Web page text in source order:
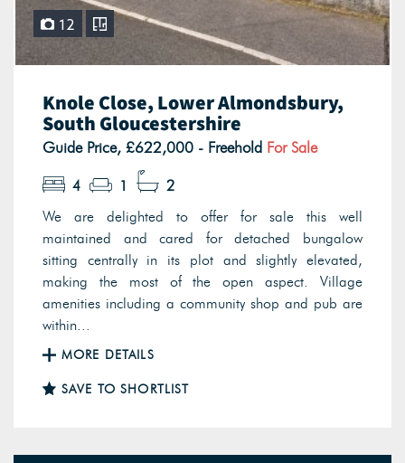
12
Knole Close, Lower Almondsbury,
South Gloucestershire
Guide Price, £622,000 - Freehold For Sale
4 1
2
We are delighted to offer for sale this well
maintained and cared for detached bungalow
sitting centrally in its plot and slightly elevated,
making the most of the open aspect. Village
amenities including a community shop and pub are
within...
MORE DETAILS
SAVE TO SHORTLIST